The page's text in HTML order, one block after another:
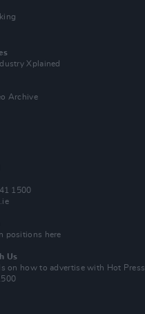
Xplained
Archive
1500
positions here
Us
on how to advertise with Hot Press